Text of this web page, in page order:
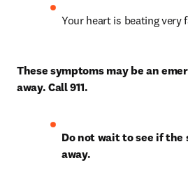
Your heart is beating very
These symptoms may be an
away. Call 911.
Do not wait to see if the
away.